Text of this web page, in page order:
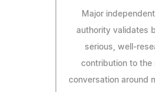
Major
authority validates
serious, well-
contribution to the
conversation around